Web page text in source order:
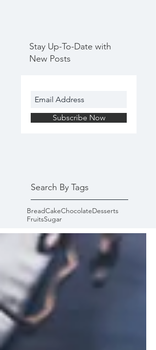
Stay Up-To-Date with
New Posts
Subscribe Now
Search By Tags
BreadCakeChocolateDesserts
FruitsSugar